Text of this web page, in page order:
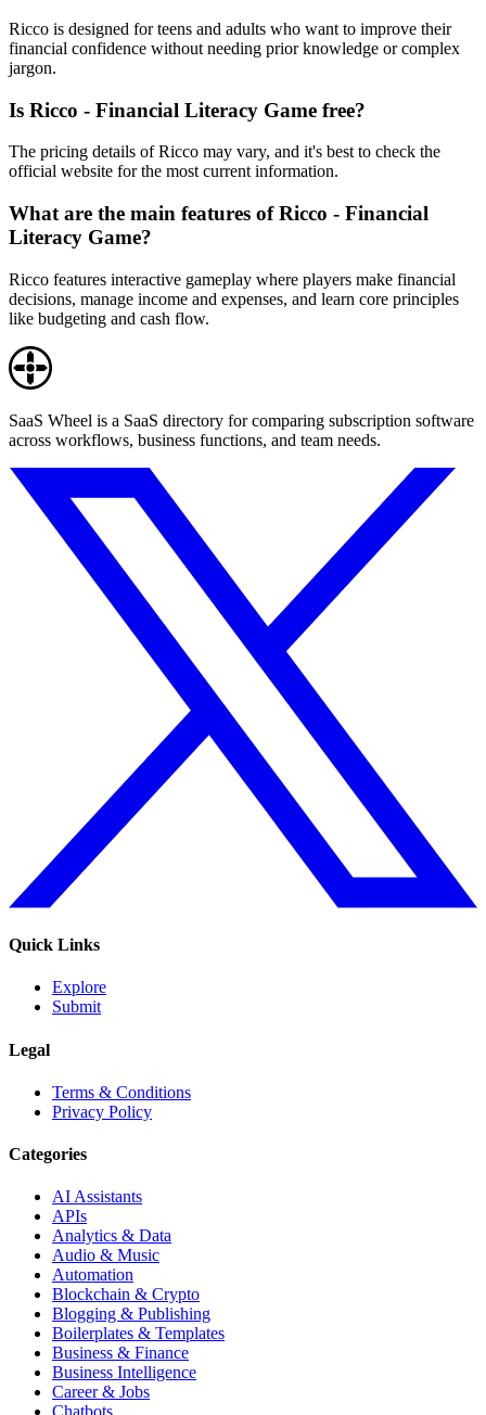
Ricco is designed for teens and adults who want to improve their
financial confidence without needing prior knowledge or complex
jargon.
Is Ricco - Financial Literacy Game free?
The pricing details of Ricco may vary, and it's best to check the
official website for the most current information.
What are the main features of Ricco - Financial
Literacy Game?
Ricco features interactive gameplay where players make financial
decisions, manage income and expenses, and learn core principles
like budgeting and cash flow.
SaaS Wheel is a SaaS directory for comparing subscription software
across workflows, business functions, and team needs.
Quick Links
Explore
Submit
Legal
Terms & Conditions
Privacy Policy
Categories
AI Assistants
APIs
Analytics & Data
Audio & Music
Automation
Blockchain & Crypto
Blogging & Publishing
Boilerplates & Templates
Business & Finance
Business Intelligence
Career & Jobs